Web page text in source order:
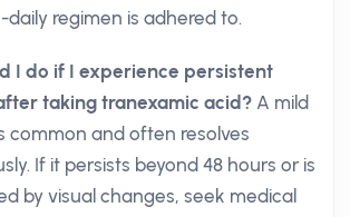
regimen is adhered to.
I do if I experience persistent
taking tranexamic acid? A mild
common and often resolves
If it persists beyond 48 hours or is
by visual changes, seek medical